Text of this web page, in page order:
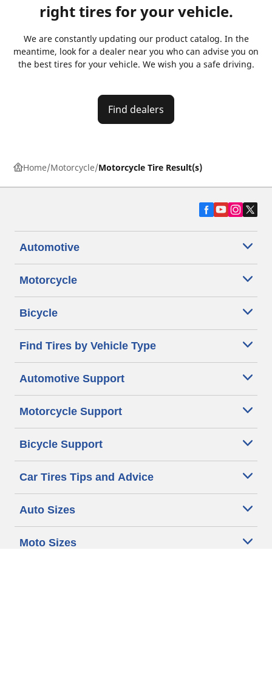
right tires for your vehicle.
We are constantly updating our product catalog. In the
meantime, look for a dealer near you who can advise you on
the best tires for your vehicle. We wish you a safe driving.
Find dealers
Home Motorcycle Motorcycle Tire Result(s)
Automotive
Motorcycle
Bicycle
Find Tires by Vehicle Type
Automotive Support
Motorcycle Support
Bicycle Support
Car Tires Tips and Advice
Auto Sizes
Moto Sizes